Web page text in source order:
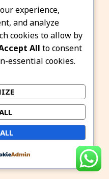
experience,
and analyze
cookies to allow by
All to consent
essential cookies.